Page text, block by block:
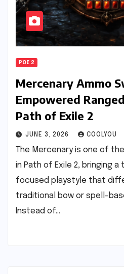
POE 2
Mercenary Ammo
Empowered
Path of Exile 2
JUNE 3, 2026 COOLYOU
The Mercenary is one of
in Path of Exile 2, bringing
focused playstyle that
traditional bow or spell-
Instead of…